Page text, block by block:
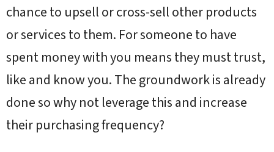
chance to upsell or cross-sell other products
or services to them. For someone to have
spent money with you means they must trust,
like and know you. The groundwork is already
done so why not leverage this and increase
their purchasing frequency?